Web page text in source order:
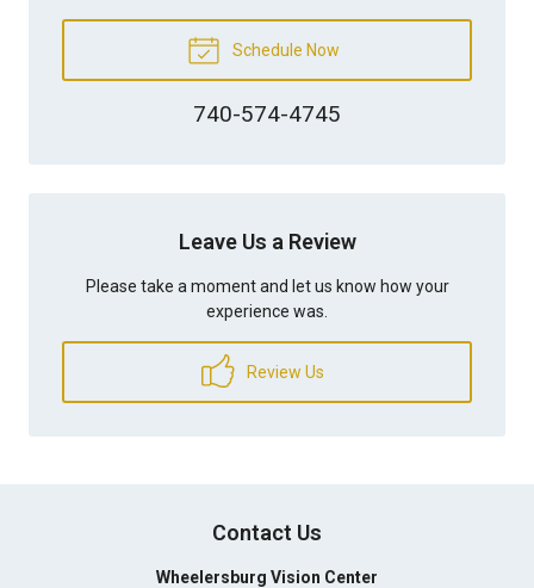
Schedule Now
740-574-4745
Leave Us a Review
Please take a moment and let us know how your
experience was.
Review Us
Contact Us
Wheelersburg Vision Center